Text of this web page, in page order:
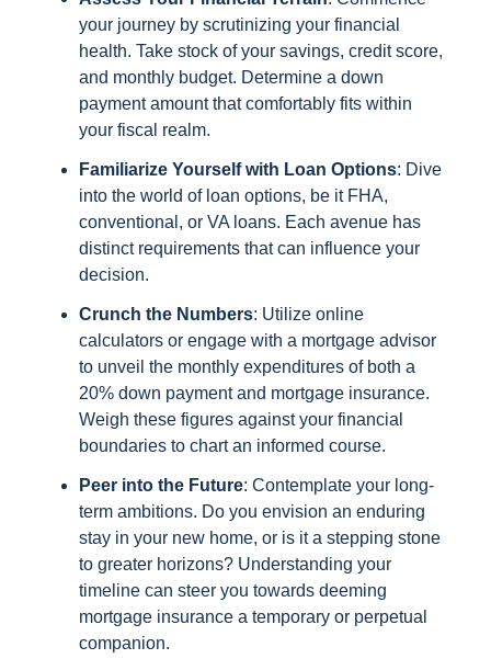
your journey by scrutinizing your financial
health. Take stock of your savings, credit score,
and monthly budget. Determine a down
payment amount that comfortably fits within
your fiscal realm.
Familiarize Yourself with Loan Options: Dive
into the world of loan options, be it FHA,
conventional, or VA loans. Each avenue has
distinct requirements that can influence your
decision.
Crunch the Numbers: Utilize online
calculators or engage with a mortgage advisor
to unveil the monthly expenditures of both a
20% down payment and mortgage insurance.
Weigh these figures against your financial
boundaries to chart an informed course.
Peer into the Future: Contemplate your long-
term ambitions. Do you envision an enduring
stay in your new home, or is it a stepping stone
to greater horizons? Understanding your
timeline can steer you towards deeming
mortgage insurance a temporary or perpetual
companion.